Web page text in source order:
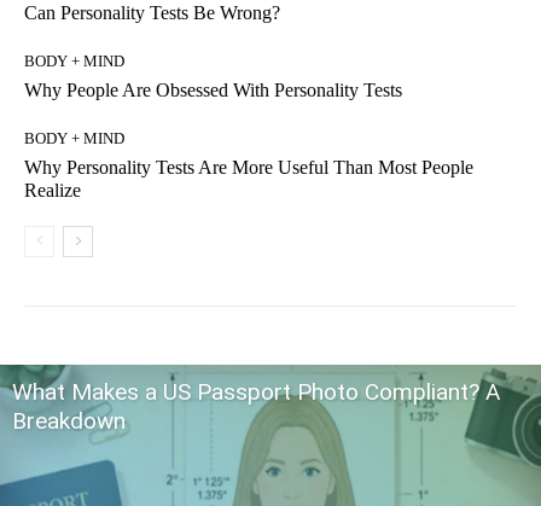
Can Personality Tests Be Wrong?
BODY + MIND
Why People Are Obsessed With Personality Tests
BODY + MIND
Why Personality Tests Are More Useful Than Most People
Realize
What Makes a US Passport Photo Compliant? A
Breakdown